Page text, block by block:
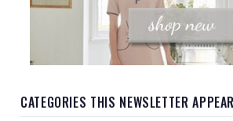
CATEGORIES THIS NEWSLETTER